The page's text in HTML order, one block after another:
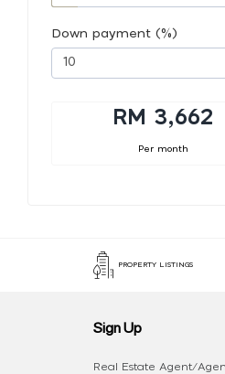
Down payment (%)
RM 3,662
Per month
PROPERTY LISTINGS
Sign Up
Real Estate Agent/